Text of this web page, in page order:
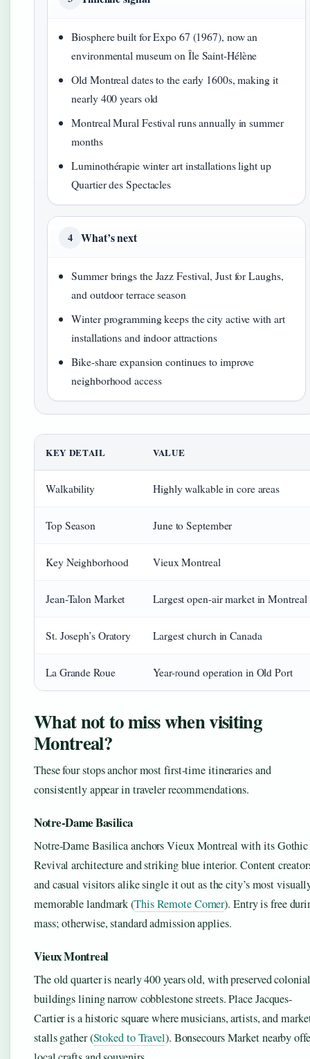
Biosphere built for Expo 67 (1967), now an
environmental museum on Île Saint-Hélène
Old Montreal dates to the early 1600s, making it
nearly 400 years old
Montreal Mural Festival runs annually in summer
months
Luminothérapie winter art installations light up
Quartier des Spectacles
4 What’s next
Summer brings the Jazz Festival, Just for Laughs,
and outdoor terrace season
Winter programming keeps the city active with art
installations and indoor attractions
Bike-share expansion continues to improve
neighborhood access
KEY DETAIL VALUE
Walkability Highly walkable in core areas
Top Season June to September
Key Neighborhood Vieux Montreal
Jean-Talon Market Largest open-air market in Montreal
St. Joseph’s Oratory Largest church in Canada
La Grande Roue Year-round operation in Old Port
What not to miss when visiting
Montreal?
These four stops anchor most first-time itineraries and
consistently appear in traveler recommendations.
Notre-Dame Basilica
Notre-Dame Basilica anchors Vieux Montreal with its Gothic
Revival architecture and striking blue interior. Content
and casual visitors alike single it out as the city’s most
memorable landmark (This Remote Corner). Entry is free
mass; otherwise, standard admission applies.
Vieux Montreal
The old quarter is nearly 400 years old, with preserved colonial
buildings lining narrow cobblestone streets. Place Jacques-
Cartier is a historic square where musicians, artists, and
stalls gather (Stoked to Travel). Bonsecours Market nearby